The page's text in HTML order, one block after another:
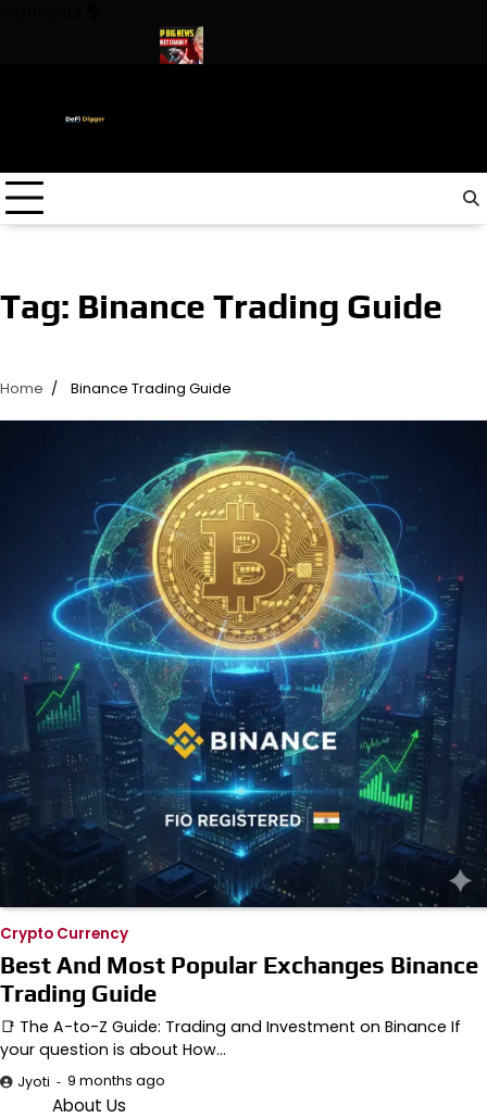
Tag: Binance Trading Guide
Home Binance Trading Guide
Crypto Currency
Best And Most Popular Exchanges Binance
Trading Guide
📑 The A-to-Z Guide: Trading and Investment on Binance If
your question is about How…
Jyoti 9 months ago
About Us